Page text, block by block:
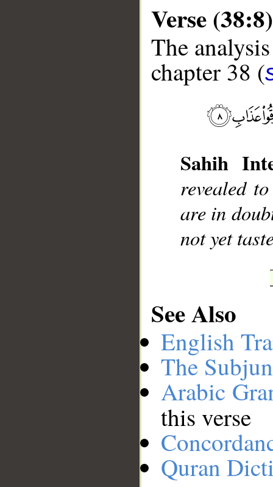
Verse (38:8)
The
chapter 38 (
Sahih
revealed
are in
not yet
See Also
English
The
Arabic
this verse
Quran